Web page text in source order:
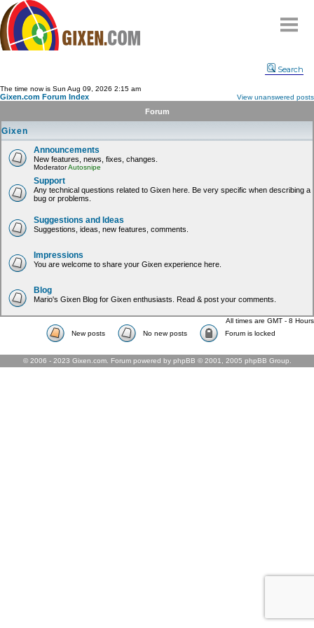
Compare
FAQ
Community
Terms
Contact
My Snipes
Search
The time now is Sun Aug 09, 2026 2:15 am
Gixen.com Forum Index View unanswered posts
Forum
Gixen
Announcements
New features, news, fixes, changes.
ModeratorAutosnipe
Support
Any technical questions related to Gixen here. Be very specific when describing a
bug or problems.
Suggestions and Ideas
Suggestions, ideas, new features, comments.
Impressions
You are welcome to share your Gixen experience here.
Blog
Mario's Gixen Blog for Gixen enthusiasts. Read & post your comments.
All times are GMT - 8 Hours
New posts
No new posts Forum is locked
© 2006 - 2023 Gixen.com. Forum powered by phpBB © 2001, 2005 phpBB Group.